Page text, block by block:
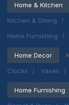
Home & Kitchen
Kitchen & Dining
Home Furnishing
Home Decor
Clocks
Vases
Home Furnishing